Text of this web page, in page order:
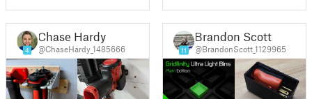
4
Chase Hardy
@ChaseHardy_1485666 11
Brandon Scott
@BrandonScott_1129965